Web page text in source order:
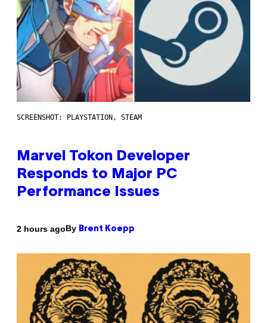
SCREENSHOT: PLAYSTATION, STEAM
Marvel Tokon Developer
Responds to Major PC
Performance Issues
2 hours agoBy Brent Koepp